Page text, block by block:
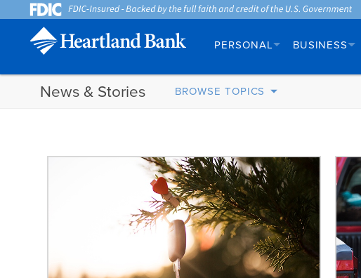
PERSONAL BUSINESS
News & Stories BROWSE TOPICS